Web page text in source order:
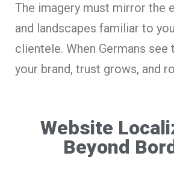
The imagery must mirror the
and landscapes familiar to
clientele. When Germans see
your brand, trust grows, and
Website
Beyond